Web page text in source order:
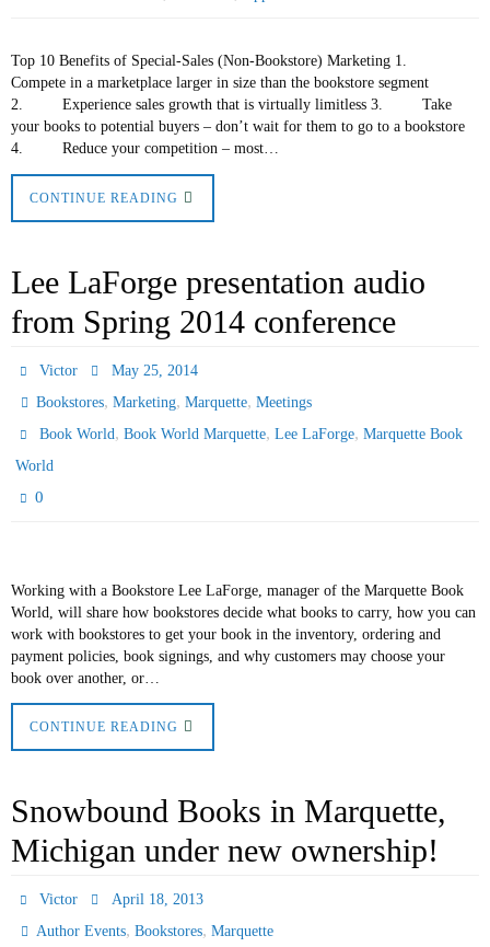
Top 10 Benefits of Special-Sales (Non-Bookstore) Marketing 1.
Compete in a marketplace larger in size than the bookstore segment
2. Experience sales growth that is virtually limitless 3. Take
your books to potential buyers – don’t wait for them to go to a bookstore
4. Reduce your competition – most…
CONTINUE READING
Lee LaForge presentation audio
from Spring 2014 conference
Victor
May 25, 2014
Bookstores,Marketing,Marquette,Meetings
Book World,Book World Marquette,Lee LaForge,Marquette Book
World
0
Working with a Bookstore Lee LaForge, manager of the Marquette Book
World, will share how bookstores decide what books to carry, how you can
work with bookstores to get your book in the inventory, ordering and
payment policies, book signings, and why customers may choose your
book over another, or…
CONTINUE READING
Snowbound Books in Marquette,
Michigan under new ownership!
Victor
April 18, 2013
Author Events,Bookstores,Marquette